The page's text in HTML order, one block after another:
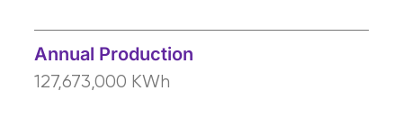
Annual Production
127,673,000 KWh